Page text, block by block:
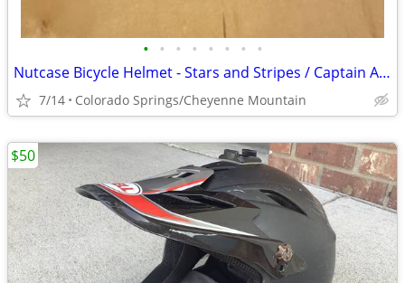
• • • • • • • •
Nutcase Bicycle Helmet - Stars and Stripes / Captain America Theme
7/14 Colorado Springs/Cheyenne Mountain
$50